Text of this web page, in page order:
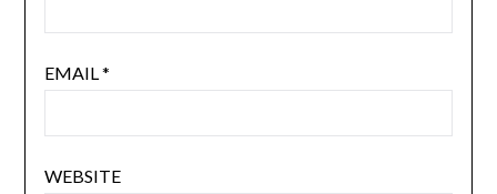
EMAIL *
WEBSITE